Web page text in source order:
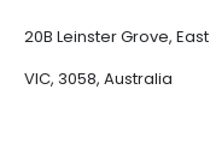
20B Leinster Grove,
VIC, 3058, Australia